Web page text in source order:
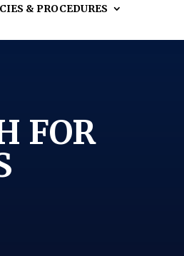
& PROCEDURES
FOR